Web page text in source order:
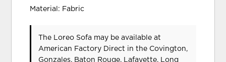
Material: Fabric
The Loreo Sofa may be available at
American Factory Direct in the Covington,
Gonzales, Baton Rouge, Lafayette, Long